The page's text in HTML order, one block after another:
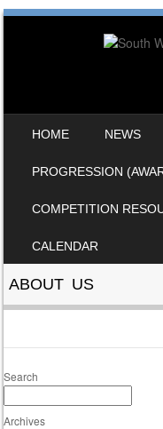
HOME NEWS
PROGRESSION
COMPETITION
CALENDAR
ABOUT US
Search
Archives